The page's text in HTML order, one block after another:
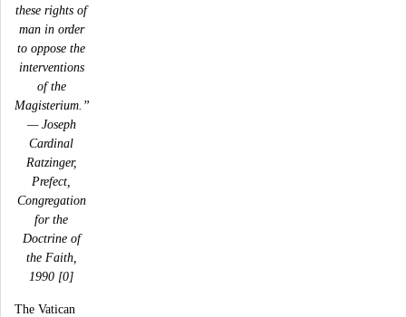
these rights of
man in order
to oppose the
interventions
of the
Magisterium.”
— Joseph
Cardinal
Ratzinger,
Prefect,
Congregation
for the
Doctrine of
the Faith,
1990 [0]
The Vatican